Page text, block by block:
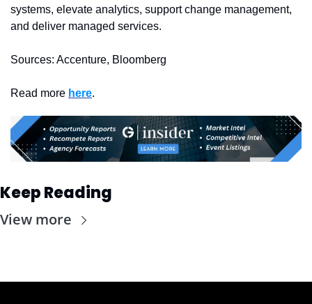
systems, elevate analytics, support change management,
and deliver managed services.
Sources: Accenture, Bloomberg
Read more here.
Keep Reading
View more